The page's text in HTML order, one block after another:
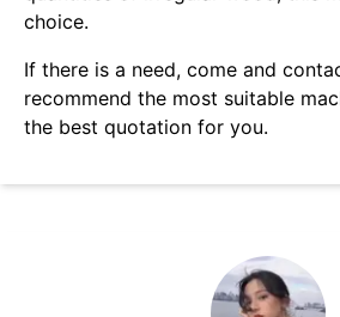
choice.
If there is a need, come and
recommend the most suitable
the best quotation for you.